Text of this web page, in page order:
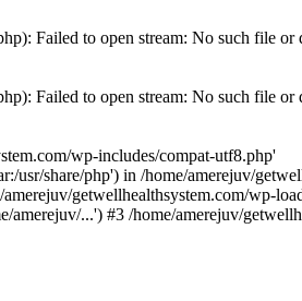
Failed to open stream: No such file or
Failed to open stream: No such file or
wp-includes/compat-utf8.php'
usr/share/php') in /home/amerejuv/
getwellhealthsystem.com/wp-
amerejuv/...') #3 /home/amerejuv/